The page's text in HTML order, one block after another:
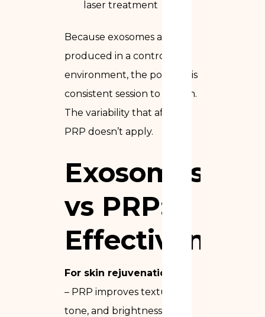
laser treatment
Because exosomes are
produced in a controlled
environment, the potency is
consistent session to session.
The variability that affects
PRP doesn’t apply.
Exosomes
vs PRP:
Effectiveness
For skin rejuvenation:
– PRP improves texture,
tone, and brightness